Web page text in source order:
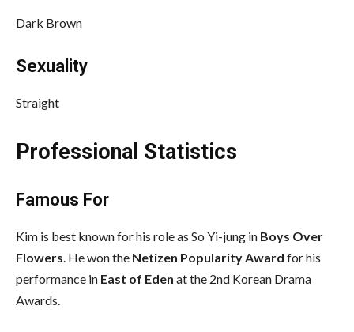
Dark Brown
Sexuality
Straight
Professional Statistics
Famous For
Kim is best known for his role as So Yi-jung in Boys Over
Flowers. He won the Netizen Popularity Award for his
performance in East of Eden at the 2nd Korean Drama
Awards.